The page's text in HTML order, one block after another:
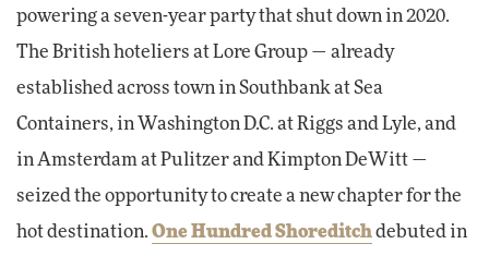
powering a seven-year party that shut down in 2020.
The British hoteliers at Lore Group — already
established across town in Southbank at Sea
Containers, in Washington D.C. at Riggs and Lyle, and
in Amsterdam at Pulitzer and Kimpton DeWitt —
seized the opportunity to create a new chapter for the
hot destination. One Hundred Shoreditchdebuted in